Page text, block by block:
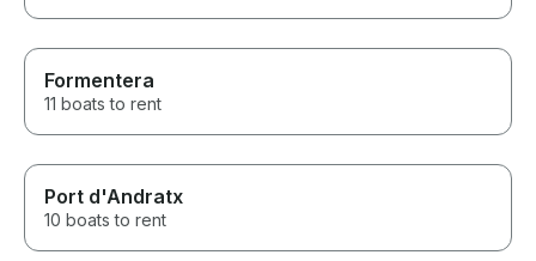
Formentera
11 boats to rent
Port d'Andratx
10 boats to rent